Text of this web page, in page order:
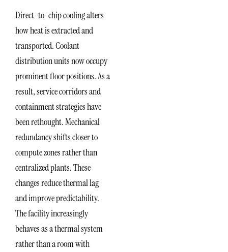
Direct-to-chip cooling alters
how heat is extracted and
transported. Coolant
distribution units now occupy
prominent floor positions. As a
result, service corridors and
containment strategies have
been rethought. Mechanical
redundancy shifts closer to
compute zones rather than
centralized plants. These
changes reduce thermal lag
and improve predictability.
The facility increasingly
behaves as a thermal system
rather than a room with